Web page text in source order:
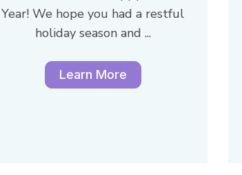
Year! We hope you had a restful
holiday season and ...
Learn More